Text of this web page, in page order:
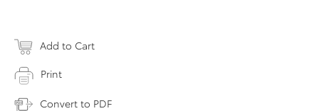
Add to Cart
Print
Convert to PDF